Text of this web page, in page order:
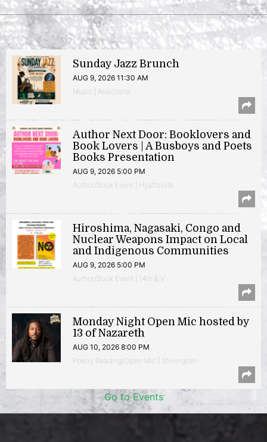
Sunday Jazz Brunch
AUG 9, 2026 11:30 AM
Music | Anacostia
Author Next Door: Booklovers and
Book Lovers | A Busboys and Poets
Books Presentation
AUG 9, 2026 5:00 PM
Author/Book Event | Hyattsville
Hiroshima, Nagasaki, Congo and
Nuclear Weapons Impact on Local
and Indigenous Communities
AUG 9, 2026 5:00 PM
Author/Book Event | 14th & V
Monday Night Open Mic hosted by
13 of Nazareth
AUG 10, 2026 8:00 PM
Poetry Reading/Open Mic | Shirlington
Go to Events